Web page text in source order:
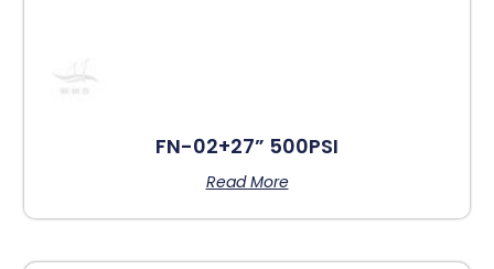
FN-02+27” 500PSI
Read More